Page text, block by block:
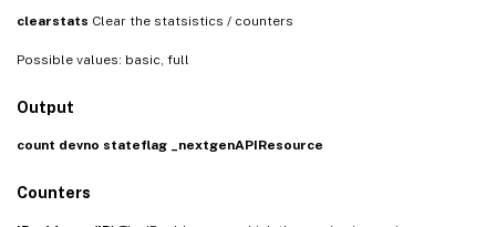
clearstats Clear the statsistics / counters
Possible values: basic, full
Output
count devno stateflag _nextgenAPIResource
Counters